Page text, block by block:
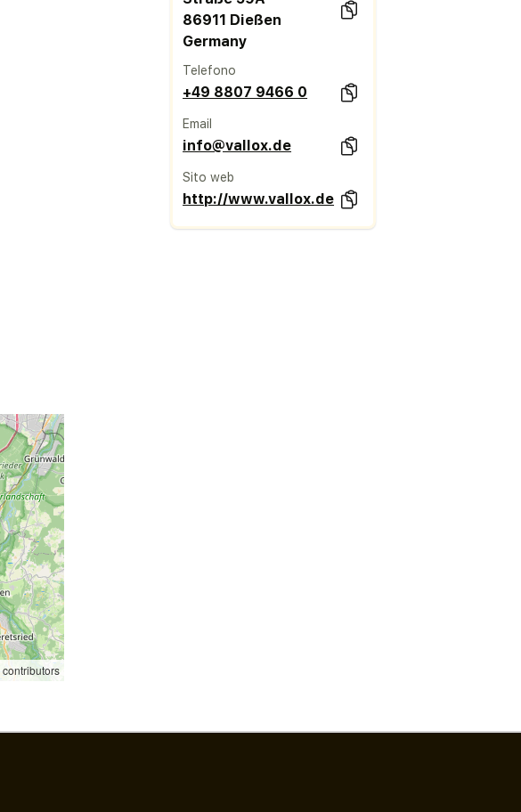
contributors
86911 Dießen
Germany
Telefono
+49 8807 9466 0
Email
info@vallox.de
Sito web
http://www.vallox.de